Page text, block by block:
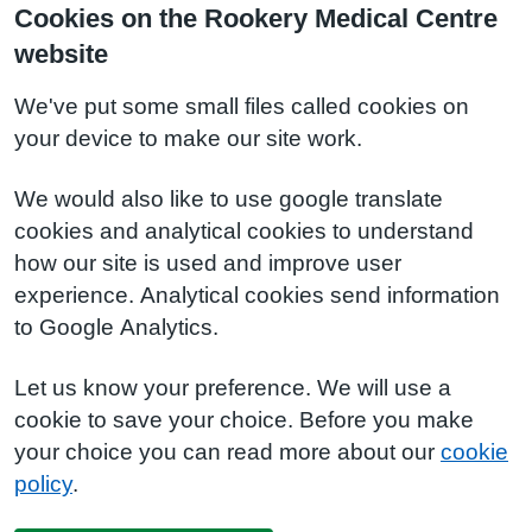
Cookies on the Rookery Medical Centre
website
We've put some small files called cookies on
your device to make our site work.
We would also like to use google translate
cookies and analytical cookies to understand
how our site is used and improve user
experience. Analytical cookies send information
to Google Analytics.
Let us know your preference. We will use a
cookie to save your choice. Before you make
your choice you can read more about our cookie
policy.